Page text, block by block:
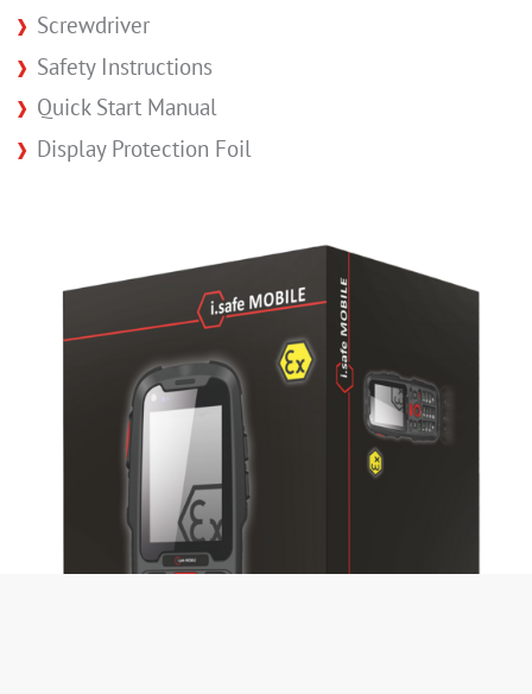
Screwdriver
Safety Instructions
Quick Start Manual
Display Protection Foil